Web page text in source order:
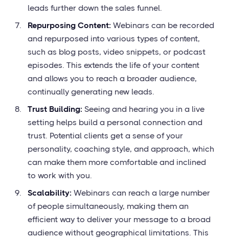
leads further down the sales funnel.
Repurposing Content: Webinars can be recorded
and repurposed into various types of content,
such as blog posts, video snippets, or podcast
episodes. This extends the life of your content
and allows you to reach a broader audience,
continually generating new leads.
Trust Building: Seeing and hearing you in a live
setting helps build a personal connection and
trust. Potential clients get a sense of your
personality, coaching style, and approach, which
can make them more comfortable and inclined
to work with you.
Scalability: Webinars can reach a large number
of people simultaneously, making them an
efficient way to deliver your message to a broad
audience without geographical limitations. This